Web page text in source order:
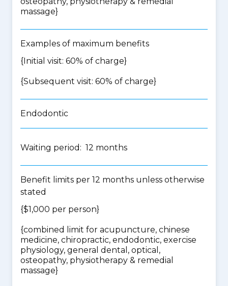
massage}
Examples of maximum benefits
{Initial visit: 60% of charge}
{Subsequent visit: 60% of charge}
Endodontic
Waiting period: 12 months
Benefit limits per 12 months unless otherwise
stated
{$1,000 per person}
{combined limit for acupuncture, chinese
medicine, chiropractic, endodontic, exercise
physiology, general dental, optical,
osteopathy, physiotherapy & remedial
massage}